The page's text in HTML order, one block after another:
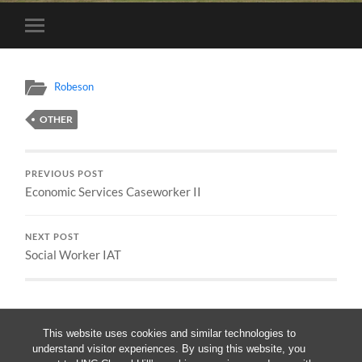
This website uses cookies and similar technologies to
understand visitor experiences. By using this website, you
Toggle
mobile
Robeson
OTHER
PREVIOUS POST
Economic Services Caseworker II
NEXT POST
Social Worker IAT